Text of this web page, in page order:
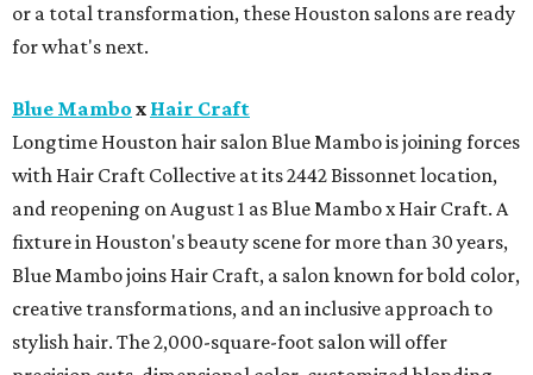
or a total transformation, these Houston salons are ready
for what's next.
Blue Mambo x Hair Craft
Longtime Houston hair salon Blue Mambo is joining forces
with Hair Craft Collective at its 2442 Bissonnet location,
and reopening on August 1 as Blue Mambo x Hair Craft. A
fixture in Houston's beauty scene for more than 30 years,
Blue Mambo joins Hair Craft, a salon known for bold color,
creative transformations, and an inclusive approach to
stylish hair. The 2,000-square-foot salon will offer